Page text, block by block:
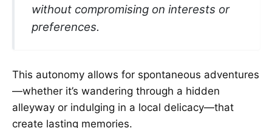
without compromising on interests or
preferences.
This autonomy allows for spontaneous adventures
—whether it’s wandering through a hidden
alleyway or indulging in a local delicacy—that
create lasting memories.